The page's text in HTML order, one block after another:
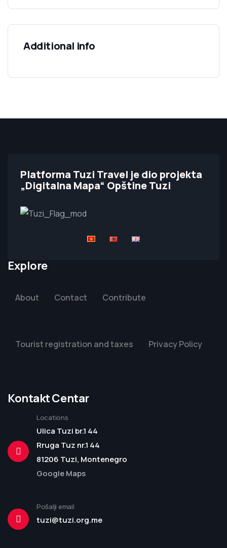
Additional info
Platforma Tuzi Travel je dio projekta
„Digitalna Mapa“ Opštine Tuzi
Explore
About Contact Contribute
Tourist registration and taxes Privacy Policy
Kontakt Centar
Locations
Ulica Tuzi br.1 44
Rruga Tuz nr.1 44
81206 Tuzi, Montenegro
Google Maps
Pošalji email
tuzi@tuzi.org.me